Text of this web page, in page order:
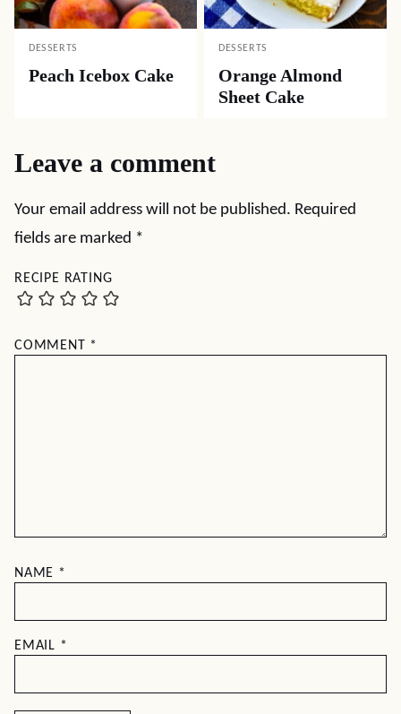
DESSERTS
Peach Icebox Cake
DESSERTS
Orange Almond
Sheet Cake
Leave a comment
Your email address will not be published. Required
fields are marked *
RECIPE RATING
COMMENT *
NAME *
EMAIL *